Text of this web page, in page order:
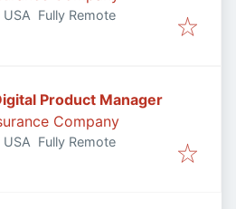
Fully Remote
Product Manager
Company
Fully Remote